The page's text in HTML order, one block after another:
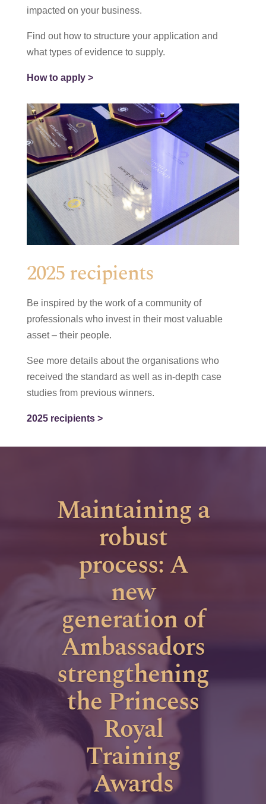
impacted on your business.
Find out how to structure your application and
what types of evidence to supply.
How to apply >
2025 recipients
Be inspired by the work of a community of
professionals who invest in their most valuable
asset – their people.
See more details about the organisations who
received the standard as well as in-depth case
studies from previous winners.
2025 recipients >
Maintaining a
robust
process: A
new
generation of
Ambassadors
strengthening
the Princess
Royal
Training
Awards